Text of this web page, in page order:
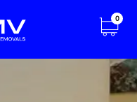
0